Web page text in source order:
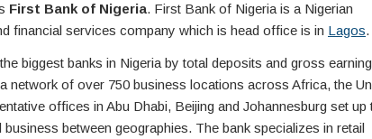
First Bank of Nigeria. First Bank of Nigeria is a Nigerian
financial services company which is head office is in Lagos.
biggest banks in Nigeria by total deposits and gross
network of over 750 business locations across Africa, the
offices in Abu Dhabi, Beijing and Johannesburg set up
business between geographies. The bank specializes in retail